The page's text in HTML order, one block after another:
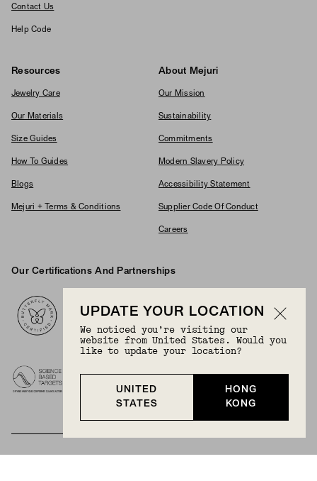
Contact Us
Help Code
Resources
Jewelry Care
Our Materials
Size Guides
How To Guides
Blogs
Mejuri + Terms & Conditions
About Mejuri
Our Mission
Sustainability
Commitments
Modern Slavery Policy
Accessibility Statement
Supplier Code Of Conduct
Careers
Our Certifications And Partnerships
UPDATE YOUR LOCATION
We noticed you’re visiting our
website from United States. Would you
like to update your location?
UNITED
STATES
HONG
KONG